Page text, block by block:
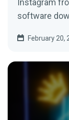
Instagram
software
February 20,